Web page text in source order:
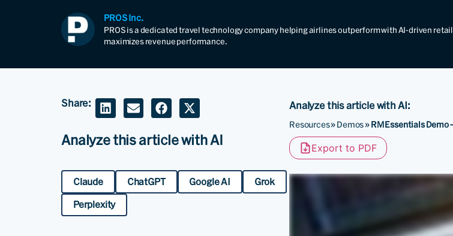
PROS Inc.
PROS is a dedicated travel technology company helping airlines outperform with AI-driven
maximizes revenue performance.
Share:
Analyze this article with AI
Claude ChatGPT Google AI Grok
Perplexity
Analyze this article with AI:
Resources»Demos»RM Essentials Demo
Export to PDF